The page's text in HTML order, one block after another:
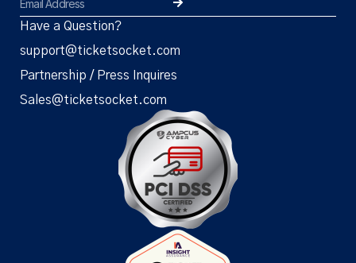
Have a Question?
support@ticketsocket.com
Partnership / Press Inquires
Sales@ticketsocket.com